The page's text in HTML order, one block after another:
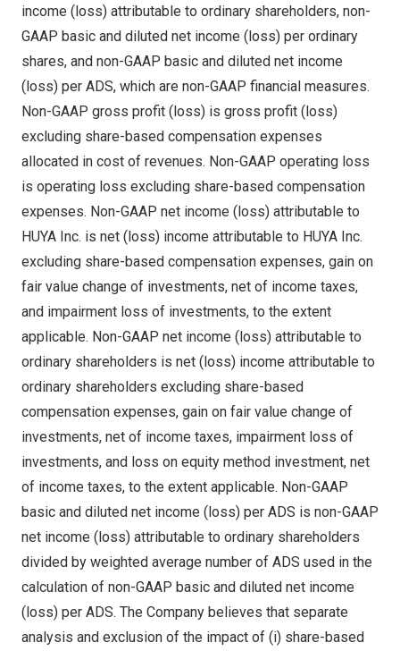
income (loss) attributable to ordinary shareholders, non-
GAAP basic and diluted net income (loss) per ordinary
shares, and non-GAAP basic and diluted net income
(loss) per ADS, which are non-GAAP financial measures.
Non-GAAP gross profit (loss) is gross profit (loss)
excluding share-based compensation expenses
allocated in cost of revenues. Non-GAAP operating loss
is operating loss excluding share-based compensation
expenses. Non-GAAP net income (loss) attributable to
HUYA Inc. is net (loss) income attributable to HUYA Inc.
excluding share-based compensation expenses, gain on
fair value change of investments, net of income taxes,
and impairment loss of investments, to the extent
applicable. Non-GAAP net income (loss) attributable to
ordinary shareholders is net (loss) income attributable to
ordinary shareholders excluding share-based
compensation expenses, gain on fair value change of
investments, net of income taxes, impairment loss of
investments, and loss on equity method investment, net
of income taxes, to the extent applicable. Non-GAAP
basic and diluted net income (loss) per ADS is non-GAAP
net income (loss) attributable to ordinary shareholders
divided by weighted average number of ADS used in the
calculation of non-GAAP basic and diluted net income
(loss) per ADS. The Company believes that separate
analysis and exclusion of the impact of (i) share-based